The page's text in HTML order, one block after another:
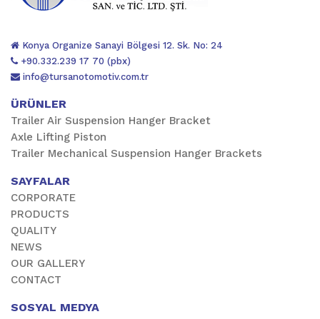
Konya Organize Sanayi Bölgesi 12. Sk. No: 24
+90.332.239 17 70 (pbx)
info@tursanotomotiv.com.tr
ÜRÜNLER
Trailer Air Suspension Hanger Bracket
Axle Lifting Piston
Trailer Mechanical Suspension Hanger Brackets
SAYFALAR
CORPORATE
PRODUCTS
QUALITY
NEWS
OUR GALLERY
CONTACT
SOSYAL MEDYA